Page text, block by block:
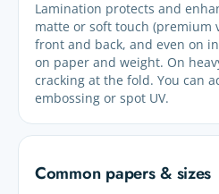
Lamination protects and
matte or soft touch (premium
front and back, and even on
on paper and weight. On
cracking at the fold. You can
embossing or spot UV.
Common papers & sizes